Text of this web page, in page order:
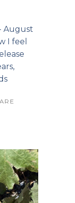
August
I feel